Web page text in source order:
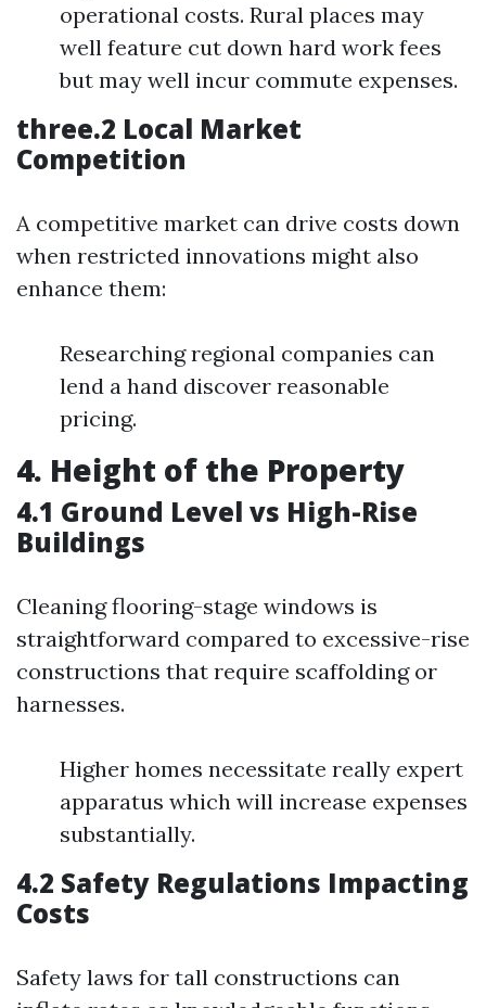
operational costs. Rural places may
well feature cut down hard work fees
but may well incur commute expenses.
three.2 Local Market
Competition
A competitive market can drive costs down
when restricted innovations might also
enhance them:
Researching regional companies can
lend a hand discover reasonable
pricing.
4. Height of the Property
4.1 Ground Level vs High-Rise
Buildings
Cleaning flooring-stage windows is
straightforward compared to excessive-rise
constructions that require scaffolding or
harnesses.
Higher homes necessitate really expert
apparatus which will increase expenses
substantially.
4.2 Safety Regulations Impacting
Costs
Safety laws for tall constructions can